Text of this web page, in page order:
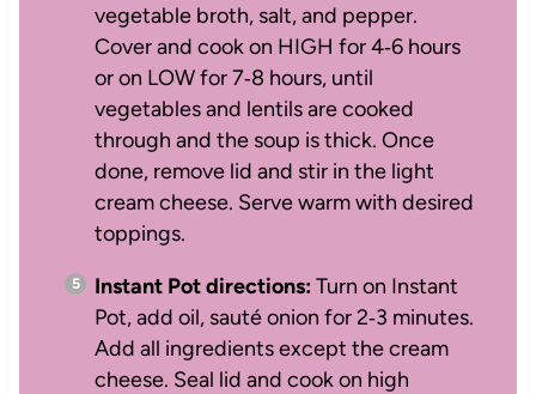
vegetable broth, salt, and pepper.
Cover and cook on HIGH for 4‑6 hours
or on LOW for 7‑8 hours, until
vegetables and lentils are cooked
through and the soup is thick. Once
done, remove lid and stir in the light
cream cheese. Serve warm with desired
toppings.
Instant Pot directions:Turn on Instant
Pot, add oil, sauté onion for 2‑3 minutes.
Add all ingredients except the cream
cheese. Seal lid and cook on high